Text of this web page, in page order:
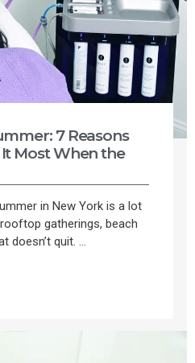
7 Reasons
Most When the
in New York is a lot
gatherings, beach
doesn’t quit. ...